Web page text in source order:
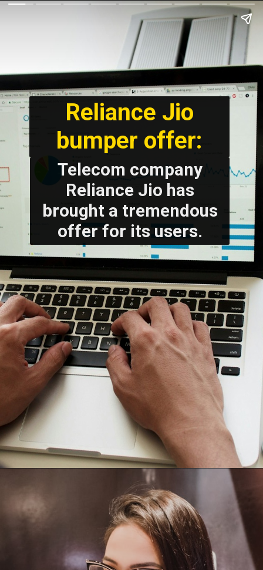
Reliance Jio
bumper offer:
Telecom company
Reliance Jio has
brought a tremendous
offer for its users.